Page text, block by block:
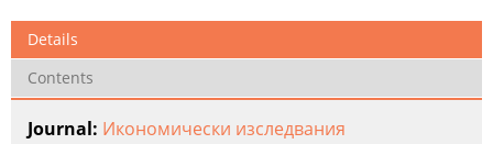
Details
Contents
Journal: Икономически изследвания